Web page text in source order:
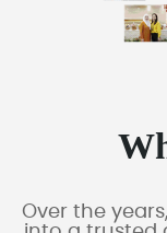
Over the years,